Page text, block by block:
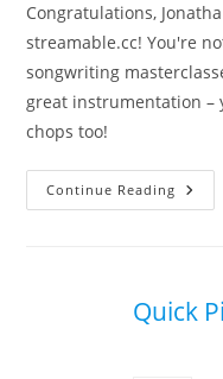
Congratulations,
streamable.cc! You're
songwriting
great instrumentation –
chops too!
Continue Reading
Quick